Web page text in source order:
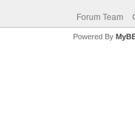
Forum Team
Powered By